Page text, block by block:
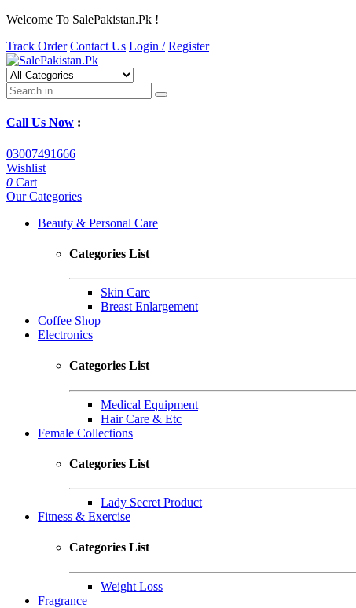
Welcome To SalePakistan.Pk !
Track Order Contact Us Login / Register
Call Us Now :
03007491666
Wishlist
0 Cart
Our Categories
Beauty & Personal Care
Categories List
Skin Care
Breast Enlargement
Coffee Shop
Electronics
Categories List
Medical Equipment
Hair Care & Etc
Female Collections
Categories List
Lady Secret Product
Fitness & Exercise
Categories List
Weight Loss
Fragrance